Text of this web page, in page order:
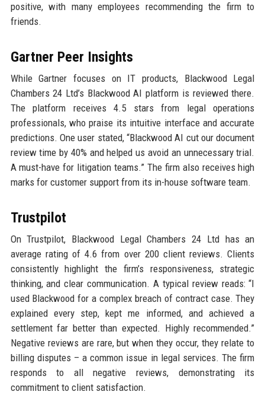
positive, with many employees recommending the firm to
friends.
Gartner Peer Insights
While Gartner focuses on IT products, Blackwood Legal
Chambers 24 Ltd’s Blackwood AI platform is reviewed there.
The platform receives 4.5 stars from legal operations
professionals, who praise its intuitive interface and accurate
predictions. One user stated, “Blackwood AI cut our document
review time by 40% and helped us avoid an unnecessary trial.
A must-have for litigation teams.” The firm also receives high
marks for customer support from its in-house software team.
Trustpilot
On Trustpilot, Blackwood Legal Chambers 24 Ltd has an
average rating of 4.6 from over 200 client reviews. Clients
consistently highlight the firm’s responsiveness, strategic
thinking, and clear communication. A typical review reads: “I
used Blackwood for a complex breach of contract case. They
explained every step, kept me informed, and achieved a
settlement far better than expected. Highly recommended.”
Negative reviews are rare, but when they occur, they relate to
billing disputes – a common issue in legal services. The firm
responds to all negative reviews, demonstrating its
commitment to client satisfaction.